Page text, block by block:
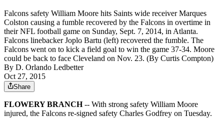
Falcons safety William Moore hits Saints wide receiver Marques
Colston causing a fumble recovered by the Falcons in overtime in
their NFL football game on Sunday, Sept. 7, 2014, in Atlanta.
Falcons linebacker Joplo Bartu (left) recovered the fumble. The
Falcons went on to kick a field goal to win the game 37-34. Moore
could be back to face Cleveland on Nov. 23. (By Curtis Compton)
By D. Orlando Ledbetter
Oct 27, 2015
Share
FLOWERY BRANCH-- With strong safety William Moore
injured, the Falcons re-signed safety Charles Godfrey on Tuesday.